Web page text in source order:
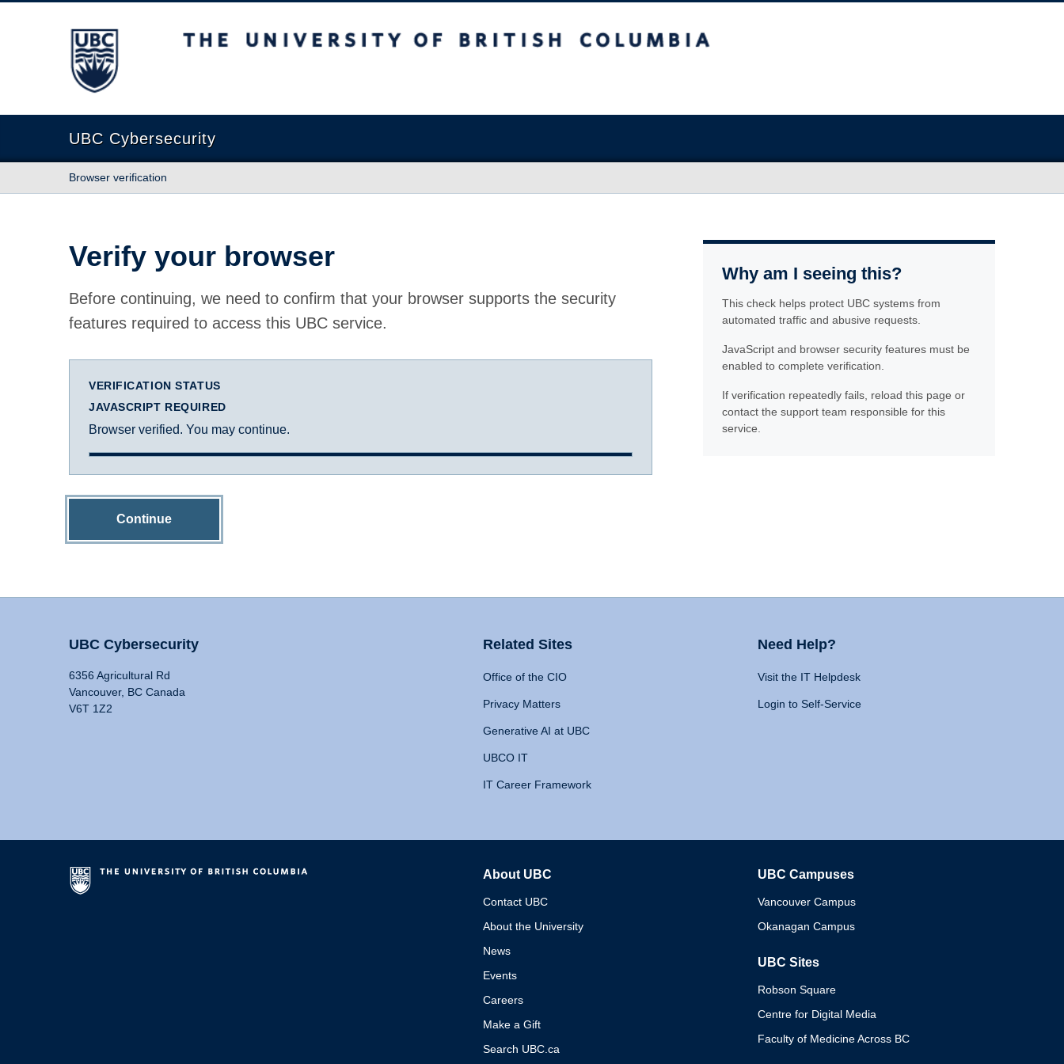
The University of British Columbia
UBC Cybersecurity
Browser verification
Verify your browser
Before continuing, we need to confirm that your browser supports the security
features required to access this UBC service.
VERIFICATION STATUS
JAVASCRIPT REQUIRED
Browser verified. You may continue.
Continue
Why am I seeing this?
This check helps protect UBC systems from
automated traffic and abusive requests.
JavaScript and browser security features must be
enabled to complete verification.
If verification repeatedly fails, reload this page or
contact the support team responsible for this
service.
UBC Cybersecurity
6356 Agricultural Rd
Vancouver, BC Canada
V6T 1Z2
Related Sites
Office of the CIO
Privacy Matters
Generative AI at UBC
UBCO IT
IT Career Framework
Need Help?
Visit the IT Helpdesk
Login to Self-Service
About UBC
Contact UBC
About the University
News
Events
Careers
Make a Gift
Search UBC.ca
UBC Campuses
Vancouver Campus
Okanagan Campus
UBC Sites
Robson Square
Centre for Digital Media
Faculty of Medicine Across BC